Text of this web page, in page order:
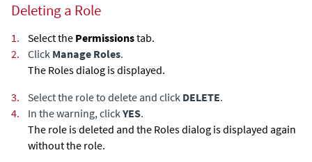
Deleting a Role
1. Select the Permissionstab.
2.
Click Manage Roles.
The Roles dialog is displayed.
3.
Select the role to delete and click DELETE.
4.
In the warning, click YES.
The role is deleted and the Roles dialog is displayed again
without the role.